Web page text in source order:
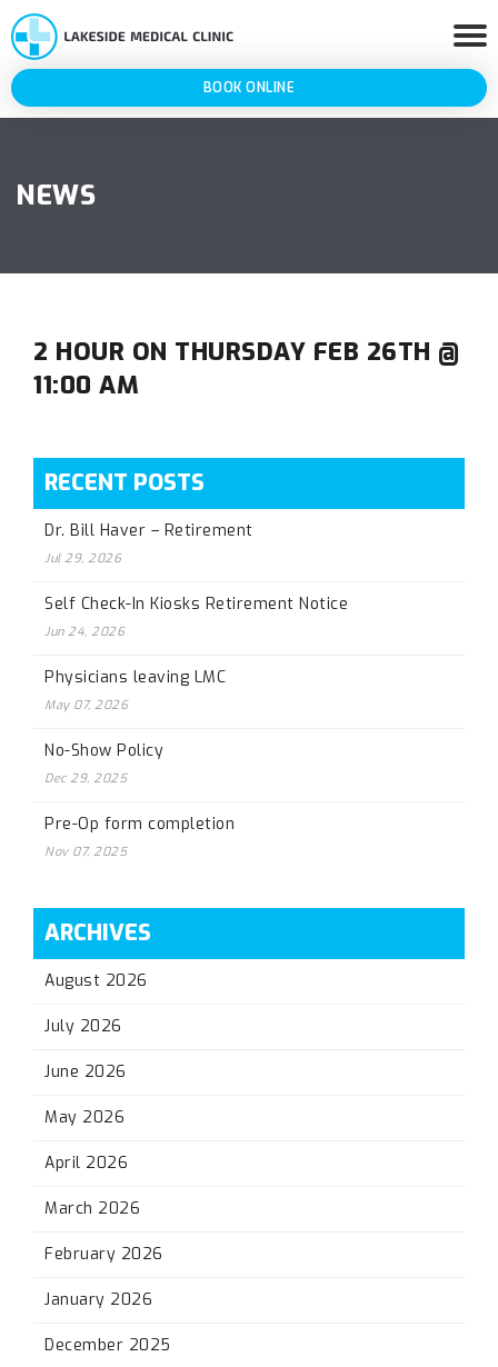
BOOK ONLINE
NEWS
2 HOUR ON THURSDAY FEB 26TH @
11:00 AM
RECENT POSTS
Dr. Bill Haver – Retirement
Jul 29, 2026
Self Check-In Kiosks Retirement Notice
Jun 24, 2026
Physicians leaving LMC
May 07, 2026
No-Show Policy
Dec 29, 2025
Pre-Op form completion
Nov 07, 2025
ARCHIVES
August 2026
July 2026
June 2026
May 2026
April 2026
March 2026
February 2026
January 2026
December 2025